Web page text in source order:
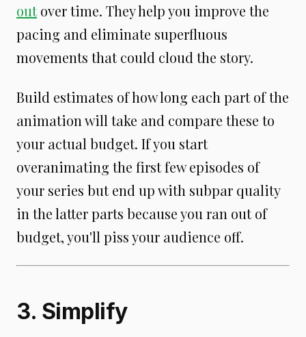
outover time. They help you improve the
pacing and eliminate superfluous
movements that could cloud the story.
Build estimates of how long each part of the
animation will take and compare these to
your actual budget. If you start
overanimating the first few episodes of
your series but end up with subpar quality
in the latter parts because you ran out of
budget, you'll piss your audience off.
3. Simplify